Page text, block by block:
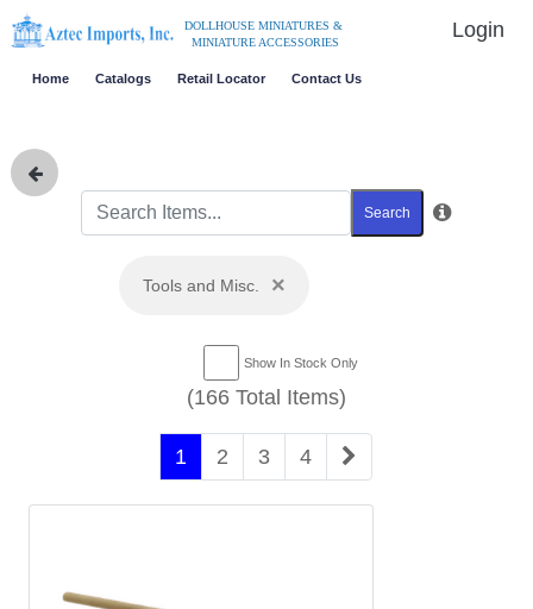
DOLLHOUSE MINIATURES &
MINIATURE ACCESSORIES
Login
Home Catalogs Retail Locator Contact Us
Search
Tools and Misc. ×
Show In Stock Only
(166 Total Items)
1 2 3 4